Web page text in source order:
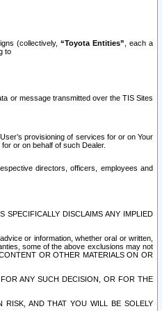
(collectively, “Toyota Entities” , each a
to
or message transmitted over the TIS Sites
provisioning of services for or on Your
or on behalf of such Dealer.
directors, officers, employees and
DISCLAIMS ANY IMPLIED
or information, whether oral or written,
some of the above exclusions may not
OR OTHER MATERIALS ON OR
ANY SUCH DECISION, OR FOR THE
RISK, AND THAT YOU WILL BE SOLELY